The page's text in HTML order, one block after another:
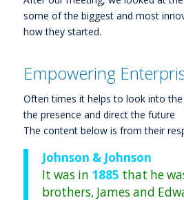
some of the biggest and most
how they started.
Empowering
Often times it helps to look into
the presence and direct the future
The content below is from their
Johnson & Johnson
It was in 1885 that he
brothers, James and